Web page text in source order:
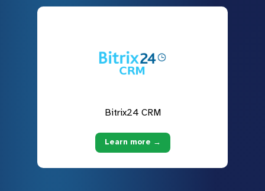
Bitrix24 CRM
Learn more →